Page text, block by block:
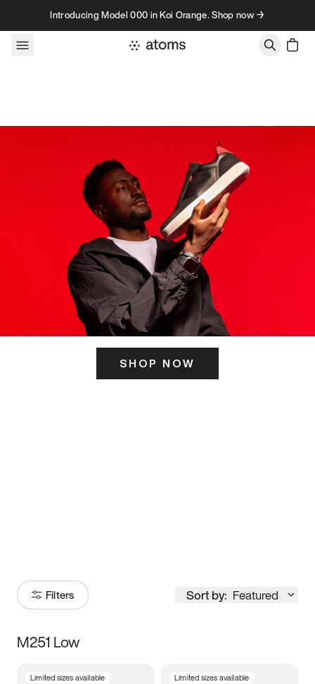
Skip to contentIntroducing Model 000 in Koi Orange. Shop now →
SHOP NOW
Filters Sort by: Featured
Size
M251 Low
Limited sizes available Limited sizes available